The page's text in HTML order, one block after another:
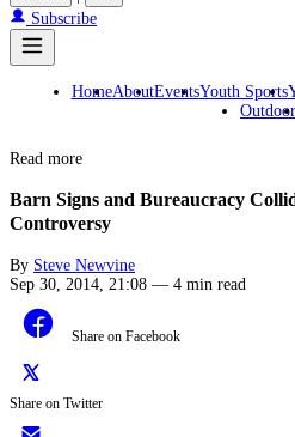
Subscribe
HomeAboutEventsYouth Sports
Read more
Barn Signs and Bureaucracy
Controversy
By Steve Newvine
Sep 30, 2014, 21:08 — 4 min read
Share on Facebook
Share on Twitter